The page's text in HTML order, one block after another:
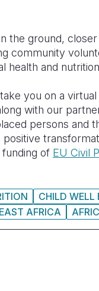
the ground,
community
health and
you on a
with our
persons and
of EU Civil
CHILD WELL
EAST AFRICA